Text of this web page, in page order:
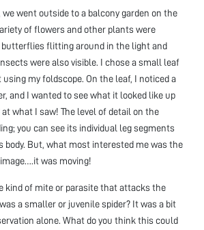
went outside to a balcony garden on the
of flowers and other plants were
butterflies flitting around in the light and
were also visible. I chose a small leaf
my foldscope. On the leaf, I noticed a
and I wanted to see what it looked like up
what I saw! The level of detail on the
you can see its individual leg segments
body. But, what most interested me was the
was moving!
kind of mite or parasite that attacks the
a smaller or juvenile spider? It was a bit
alone. What do you think this could